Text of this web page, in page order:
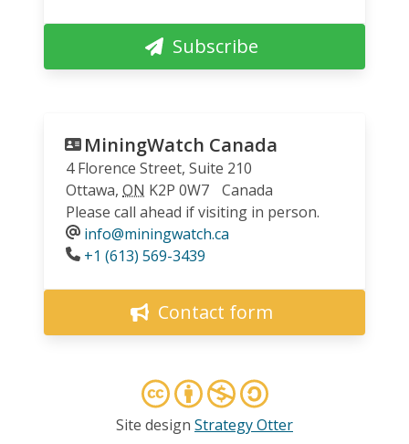
Subscribe
MiningWatch Canada
4 Florence Street, Suite 210
Ottawa, ON K2P 0W7
Canada
Please call ahead if visiting in person.
info@miningwatch.ca
Phone
+1 (613) 569-3439
Contact form
Site design Strategy Otter